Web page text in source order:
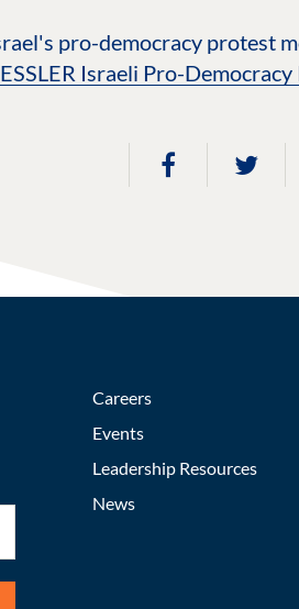
Careers
Events
Leadership Resources
News